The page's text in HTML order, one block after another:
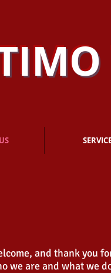
and thank you
we are and what we